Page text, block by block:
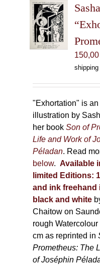
may
on
the
150,00
shipping
"Exhortation" is an
illustration by
her bookSon of
Life and Work of
Péladan. Read
below. Available
limited Editions:
and ink freehand
black and white
Chaitow on
rough
cm as reprinted in
Prometheus: The
of Joséphin